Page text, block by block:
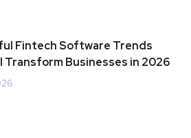
Fintech Software Trends
Transform Businesses in 2026